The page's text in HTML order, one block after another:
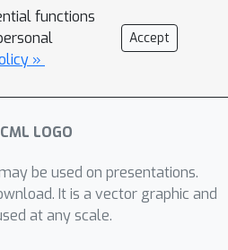
label-wise margin
margin, and prove
these
corresponding
are to be
margin approach
and empirical
our theoretical
functions
»
Accept
be used on presentations.
It is a vector graphic and
at any scale.